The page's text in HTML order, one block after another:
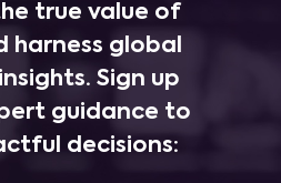
true value of
harness global
Sign up
guidance to
decisions: